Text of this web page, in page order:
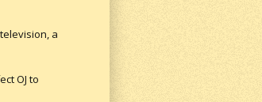
a
OJ to